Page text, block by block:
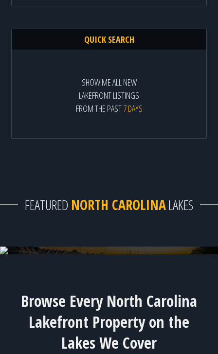
QUICK SEARCH
SHOW ME ALL NEW
LAKEFRONT LISTINGS
FROM THE PAST7 DAYS
FEATURED NORTH CAROLINALAKES
Browse Every North Carolina
Lakefront Property on the
Lakes We Cover